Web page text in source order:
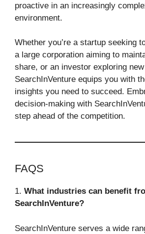
proactive in an increasingly
environment.
Whether you’re a startup seeking
a large corporation aiming to
share, or an investor exploring
SearchInVenture equips you with
insights you need to succeed.
decision-making with
step ahead of the competition.
FAQS
1. What industries can benefit
SearchInVenture?
SearchInVenture serves a wide